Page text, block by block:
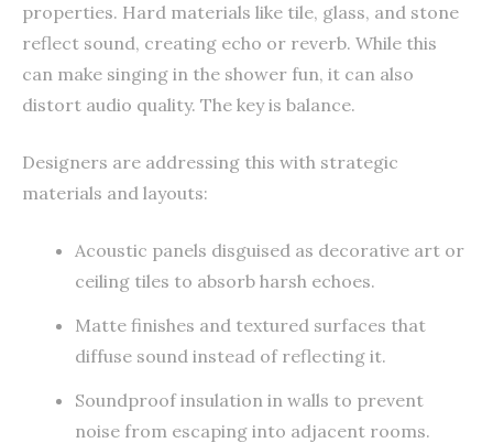
properties. Hard materials like tile, glass, and stone
reflect sound, creating echo or reverb. While this
can make singing in the shower fun, it can also
distort audio quality. The key is balance.
Designers are addressing this with strategic
materials and layouts:
Acoustic panels disguised as decorative art or
ceiling tiles to absorb harsh echoes.
Matte finishes and textured surfaces that
diffuse sound instead of reflecting it.
Soundproof insulation in walls to prevent
noise from escaping into adjacent rooms.